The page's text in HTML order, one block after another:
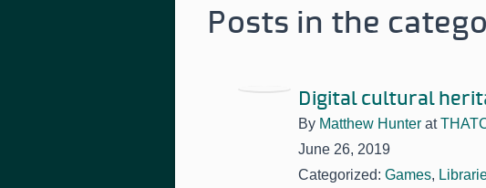
Posts in the
Digital cultural
By Matthew Hunter at
June 26, 2019
Categorized: Games,